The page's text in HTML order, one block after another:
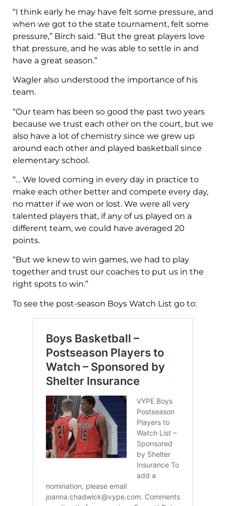
“I think early he may have felt some pressure, and
when we got to the state tournament, felt some
pressure,” Birch said. “But the great players love
that pressure, and he was able to settle in and
have a great season.”
Wagler also understood the importance of his
team.
“Our team has been so good the past two years
because we trust each other on the court, but we
also have a lot of chemistry since we grew up
around each other and played basketball since
elementary school.
“… We loved coming in every day in practice to
make each other better and compete every day,
no matter if we won or lost. We were all very
talented players that, if any of us played on a
different team, we could have averaged 20
points.
“But we knew to win games, we had to play
together and trust our coaches to put us in the
right spots to win.”
To see the post-season Boys Watch List go to: